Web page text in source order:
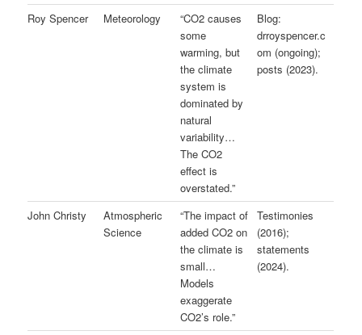
Roy Spencer Meteorology
“CO2 causes
some
warming, but
the climate
system is
dominated by
natural
variability…
The CO2
effect is
overstated.”
Blog:
drroyspencer.c
om (ongoing);
posts (2023).
John Christy
Atmospheric
Science
“The impact of
added CO2 on
the climate is
small…
Models
exaggerate
CO2’s role.”
Testimonies
(2016);
statements
(2024).